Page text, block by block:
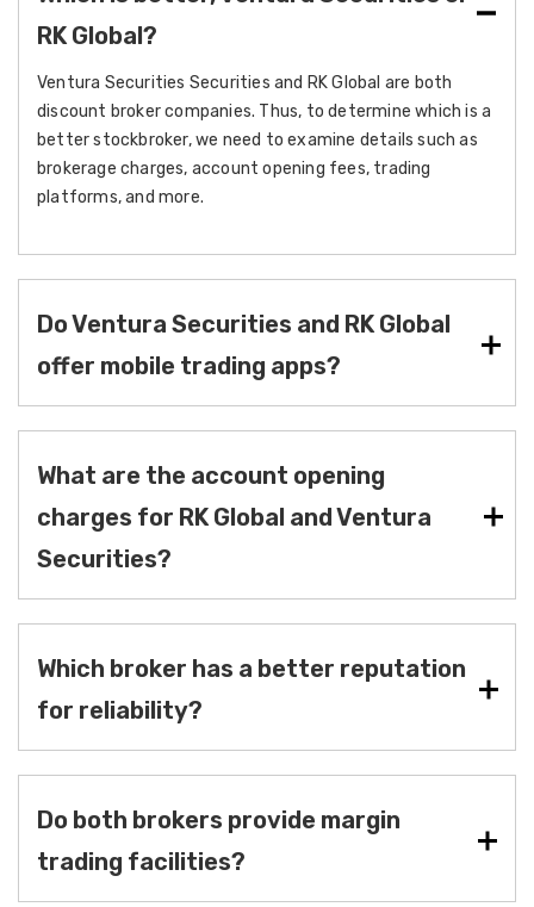
RK Global?
Ventura Securities Securities and RK Global are both
discount broker companies. Thus, to determine which is a
better stockbroker, we need to examine details such as
brokerage charges, account opening fees, trading
platforms, and more.
Do Ventura Securities and RK Global
offer mobile trading apps?
What are the account opening
charges for RK Global and Ventura
Securities?
Which broker has a better reputation
for reliability?
Do both brokers provide margin
trading facilities?